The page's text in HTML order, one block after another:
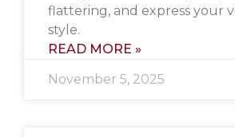
flattering, and express your
style.
READ MORE »
November 5, 2025